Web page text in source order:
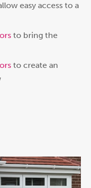
easy access to a
to bring the
to create an